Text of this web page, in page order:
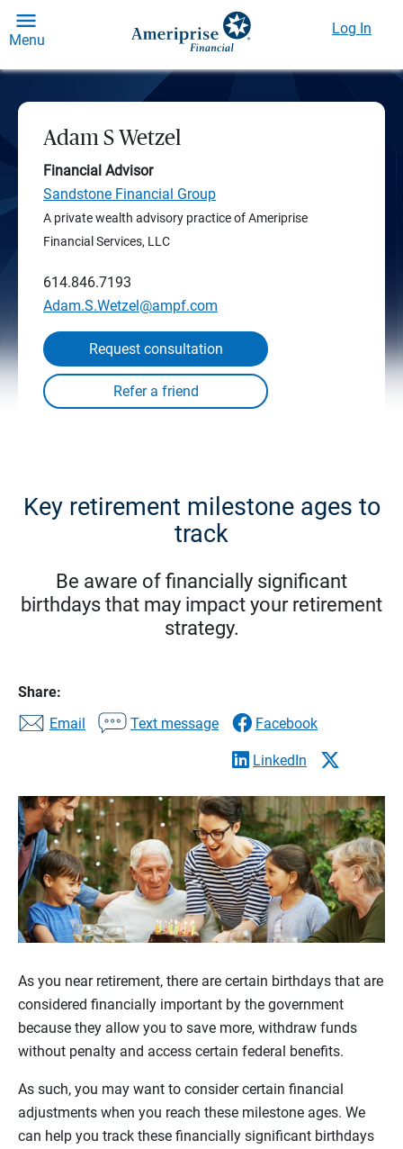
Menu
Log In
Adam S Wetzel
Financial Advisor
Sandstone Financial Group
A private wealth advisory practice of Ameriprise
Financial Services, LLC
614.846.7193
Adam.S.Wetzel@ampf.com
Request consultation
Key retirement milestone ages to
track
Be aware of financially significant
birthdays that may impact your retirement
strategy.
Share:
Email
Text message Facebook
LinkedIn
As you near retirement, there are certain birthdays that are
considered financially important by the government
because they allow you to save more, withdraw funds
without penalty and access certain federal benefits.
As such, you may want to consider certain financial
adjustments when you reach these milestone ages. We
can help you track these financially significant birthdays